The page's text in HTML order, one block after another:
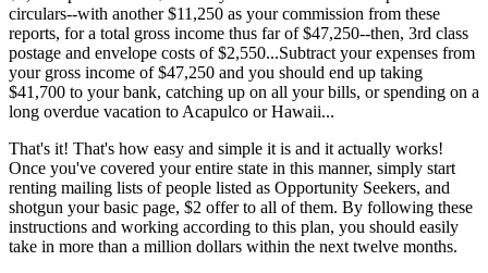
circulars--with another $11,250 as your commission from these
reports, for a total gross income thus far of $47,250--then, 3rd class
postage and envelope costs of $2,550...Subtract your expenses from
your gross income of $47,250 and you should end up taking
$41,700 to your bank, catching up on all your bills, or spending on a
long overdue vacation to Acapulco or Hawaii...
That's it! That's how easy and simple it is and it actually works!
Once you've covered your entire state in this manner, simply start
renting mailing lists of people listed as Opportunity Seekers, and
shotgun your basic page, $2 offer to all of them. By following these
instructions and working according to this plan, you should easily
take in more than a million dollars within the next twelve months.